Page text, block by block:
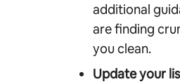
additional
are finding
you clean.
Update your